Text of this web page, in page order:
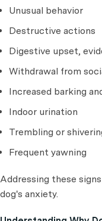
Unusual behavior
Destructive actions
Digestive upset,
Withdrawal from
Increased barking
Indoor urination
Trembling or
Frequent yawning
Addressing these
dog's anxiety.